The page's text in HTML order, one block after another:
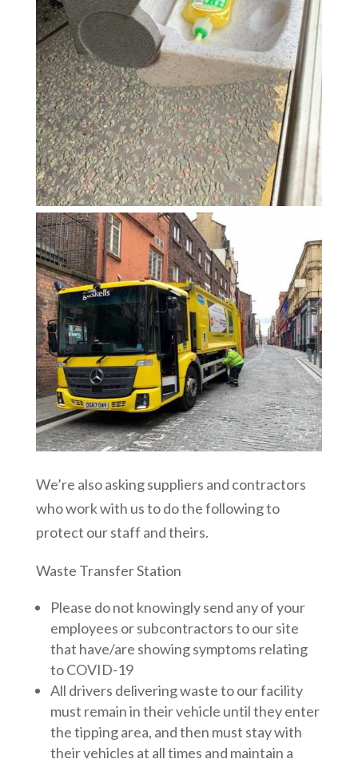
We’re also asking suppliers and contractors
who work with us to do the following to
protect our staff and theirs.
Waste Transfer Station
Please do not knowingly send any of your
employees or subcontractors to our site
that have/are showing symptoms relating
to COVID-19
All drivers delivering waste to our facility
must remain in their vehicle until they enter
the tipping area, and then must stay with
their vehicles at all times and maintain a